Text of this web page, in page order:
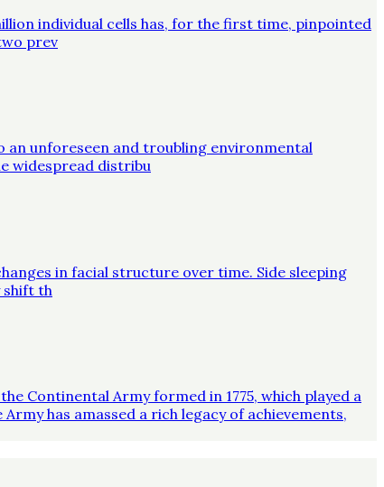
individual cells has, for the first time, pinpointed
prev
an unforeseen and troubling environmental
widespread distribu
in facial structure over time. Side sleeping
shift th
Continental Army formed in 1775, which played a
has amassed a rich legacy of achievements,